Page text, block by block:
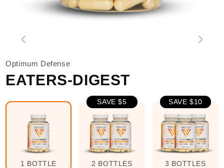
Optimum Defense
EATERS-DIGEST
1 BOTTLE
SAVE $5
2 BOTTLES
SAVE $10
3 BOTTLES